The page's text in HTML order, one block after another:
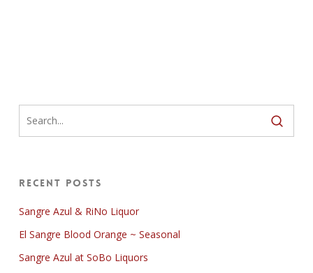
Recent Posts
Sangre Azul & RiNo Liquor
El Sangre Blood Orange ~ Seasonal
Sangre Azul at SoBo Liquors